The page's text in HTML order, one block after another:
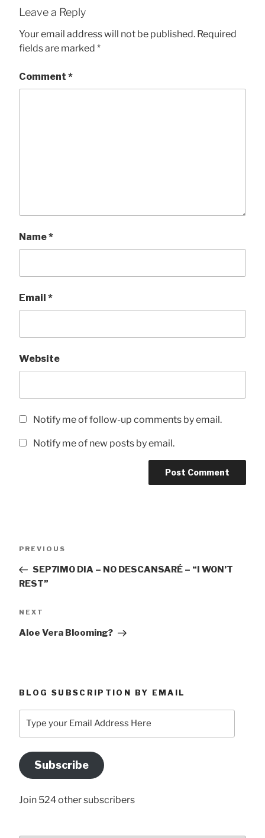
Leave a Reply
Your email address will not be published. Required
fields are marked *
Comment *
Name*
Email *
Website
Notify me of follow-up comments by email.
Notify me of new posts by email.
Previous
PREVIOUS
SEP7IMO DIA – NO DESCANSARÉ – “I WON’T
REST”
Next
NEXT
Aloe Vera Blooming?
BLOG SUBSCRIPTION BY EMAIL
your
Address
Here
Subscribe
Join 524 other subscribers